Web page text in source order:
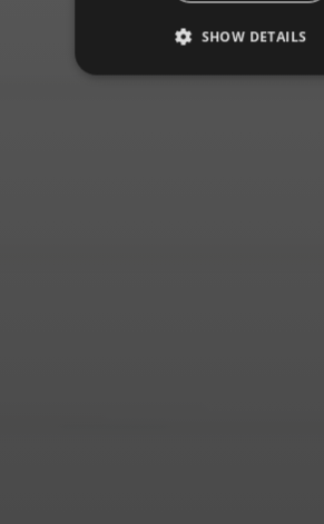
SHOW DETAILS